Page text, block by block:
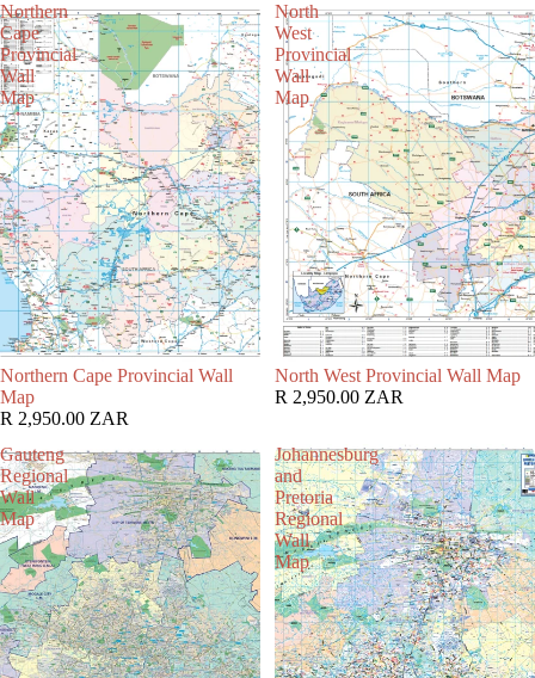
Northern
Cape
Provincial
Wall
Map
Northern Cape Provincial Wall
Map
R 2,950.00 ZAR
North
West
Provincial
Wall
Map
North West Provincial Wall Map
R 2,950.00 ZAR
Gauteng
Regional
Wall
Map
Johannesburg
and
Pretoria
Regional
Wall
Map